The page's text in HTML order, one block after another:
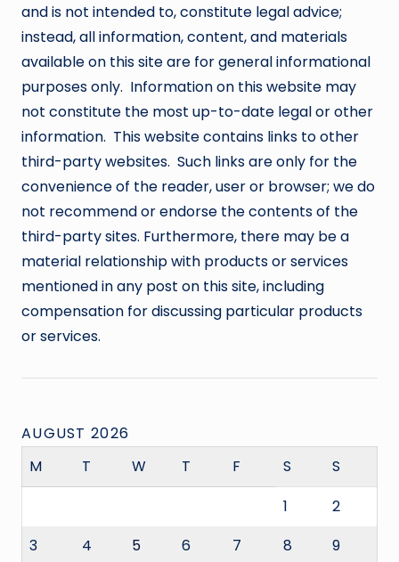
and is not intended to, constitute legal advice;
instead, all information, content, and materials
available on this site are for general informational
purposes only. Information on this website may
not constitute the most up-to-date legal or other
information. This website contains links to other
third-party websites. Such links are only for the
convenience of the reader, user or browser; we do
not recommend or endorse the contents of the
third-party sites. Furthermore, there may be a
material relationship with products or services
mentioned in any post on this site, including
compensation for discussing particular products
or services.
AUGUST 2026
M
T W T F S
S
1
2
3
4 5 6 7 8 9